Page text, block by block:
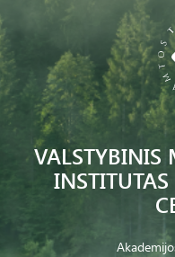
VALSTYBINIS